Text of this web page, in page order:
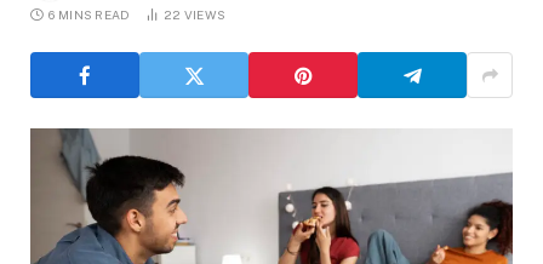
6 MINS READ 22 VIEWS